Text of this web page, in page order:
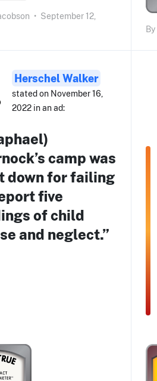
• September 12,
By
Herschel Walker
stated on November 16,
2022 in an ad:
camp was
down for failing
five
of child
and neglect.”